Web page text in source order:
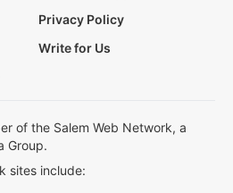
Privacy Policy
Write for Us
of the Salem Web Network, a
Group.
sites include: